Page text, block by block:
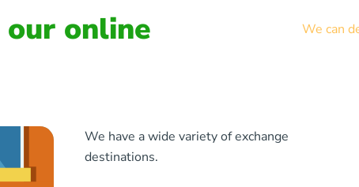
our online
We can
We have a wide variety of exchange
destinations.